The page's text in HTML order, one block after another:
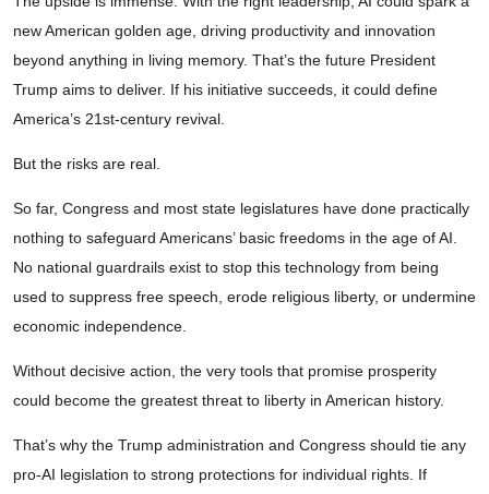
new American golden age, driving productivity and innovation
beyond anything in living memory. That’s the future President
Trump aims to deliver. If his initiative succeeds, it could define
America’s 21st-century revival.
But the risks are real.
So far, Congress and most state legislatures have done practically
nothing to safeguard Americans’ basic freedoms in the age of AI.
No national guardrails exist to stop this technology from being
used to suppress free speech, erode religious liberty, or undermine
economic independence.
Without decisive action, the very tools that promise prosperity
could become the greatest threat to liberty in American history.
That’s why the Trump administration and Congress should tie any
pro-AI legislation to strong protections for individual rights. If